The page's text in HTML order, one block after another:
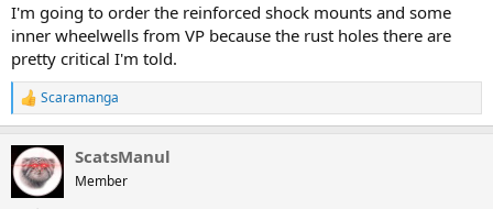
I'm going to order the reinforced shock mounts and some
inner wheelwells from VP because the rust holes there are
pretty critical I'm told.
R
e
c
t
i
Scaramanga
ScatsManul
Member